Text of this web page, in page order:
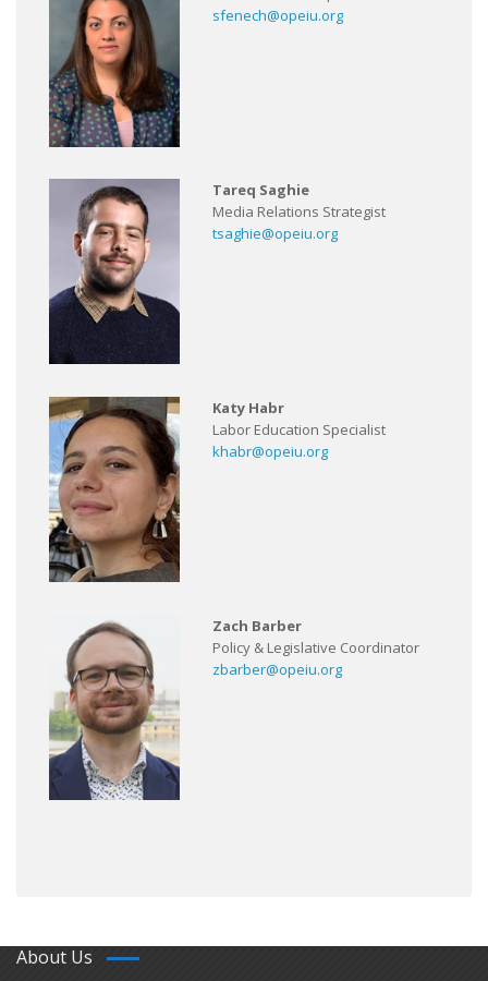
sfenech@opeiu.org
Tareq Saghie
Media Relations Strategist
tsaghie@opeiu.org
Katy Habr
Labor Education Specialist
khabr@opeiu.org
Zach Barber
Policy & Legislative Coordinator
zbarber@opeiu.org
About Us